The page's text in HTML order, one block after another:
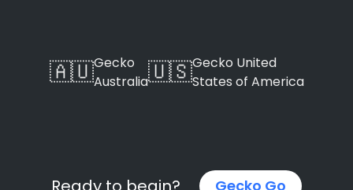
🇦🇺Gecko
Australia🇺🇸Gecko United
States of America
Gecko Go